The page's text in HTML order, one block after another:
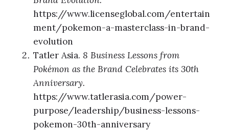
https://www.licenseglobal.com/entertain
ment/pokemon-a-masterclass-in-brand-
evolution
Tatler Asia. 8 Business Lessons from
Pokémon as the Brand Celebrates its 30th
Anniversary.
https://www.tatlerasia.com/power-
purpose/leadership/business-lessons-
pokemon-30th-anniversary